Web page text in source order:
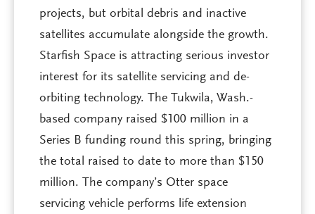
projects, but orbital debris and inactive
satellites accumulate alongside the growth.
Starfish Space is attracting serious investor
interest for its satellite servicing and de-
orbiting technology. The Tukwila, Wash.-
based company raised $100 million in a
Series B funding round this spring, bringing
the total raised to date to more than $150
million. The company’s Otter space
servicing vehicle performs life extension